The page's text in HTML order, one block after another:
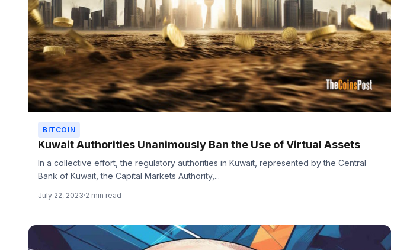
BITCOIN
Kuwait Authorities Unanimously Ban the Use of Virtual Assets
In a collective effort, the regulatory authorities in Kuwait, represented by the Central
Bank of Kuwait, the Capital Markets Authority,...
July 22, 2023 2 min read